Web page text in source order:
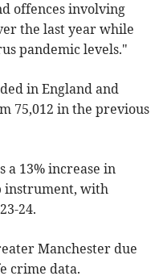
offences involving
the last year while
pandemic levels."
in England and
75,012 in the previous
a 13% increase in
instrument, with
24.
Manchester due
crime data.